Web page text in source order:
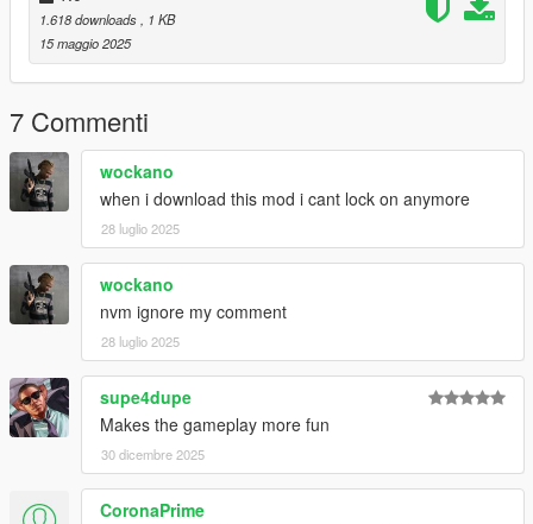
1.618 downloads, 1 KB
15 maggio 2025
7 Commenti
wockano
when i download this mod i cant lock on anymore
28 luglio 2025
wockano
nvm ignore my comment
28 luglio 2025
supe4dupe
Makes the gameplay more fun
30 dicembre 2025
CoronaPrime